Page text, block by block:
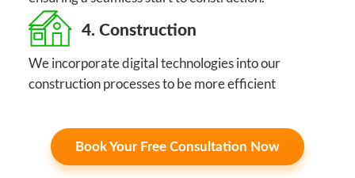
4. Construction
We incorporate digital technologies into our
construction processes to be more efficient
Book Your Free Consultation Now